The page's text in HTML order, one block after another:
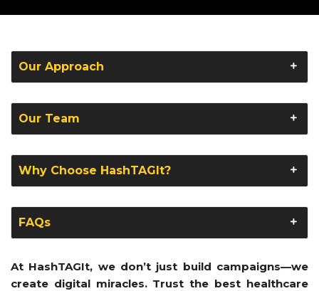
Our Approach
Our Team
Why Choose HashTAGIt?
FAQs
At HashTAGIt, we don’t just build campaigns—we
create digital miracles. Trust the best healthcare